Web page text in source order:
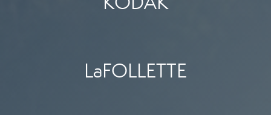
LaFOLLETTE